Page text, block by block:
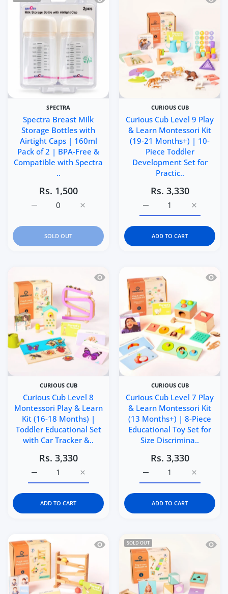
SPECTRA
Spectra Breast Milk
Storage Bottles with
Airtight Caps | 160ml
Pack of 2 | BPA-Free &
Compatible with Spectra
..
Rs. 1,500
Increase quantity for Spectra Breast Milk
Increase quantity for Spectra Breast Milk Storage
SOLD OUT
CURIOUS CUB
Curious Cub Level 9 Play
& Learn Montessori Kit
(19-21 Months+) | 10-
Piece Toddler
Development Set for
Practic..
Rs. 3,330
Increase
Increase quantity for
ADD TO CART
Quick view Curious Cub Level 8
CURIOUS CUB
Curious Cub Level 8
Montessori Play & Learn
Kit (16-18 Months) |
Toddler Educational Set
with Car Tracker &..
Rs. 3,330
Increase quantity for Curious Cub Level
Increase quantity for Curious Cub Level 8 Montessori
ADD TO CART
Quick
CURIOUS CUB
Curious Cub Level 7 Play
& Learn Montessori Kit
(13 Months+) | 8-Piece
Educational Toy Set for
Size Discrimina..
Rs. 3,330
Increase
Increase quantity for
ADD TO CART
Quick view Curious Cub Level 6
SOLD OUT Quick